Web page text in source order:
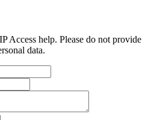
Access help. Please do not provide
data.